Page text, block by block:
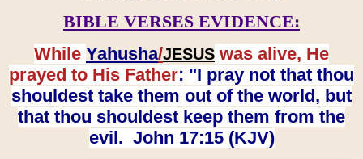
BIBLE VERSES EVIDENCE:
While Yahusha/JESUS was alive, He
prayed to His Father: "I pray not that thou
shouldest take them out of the world, but
that thou shouldest keep them from the
evil. John 17:15 (KJV)